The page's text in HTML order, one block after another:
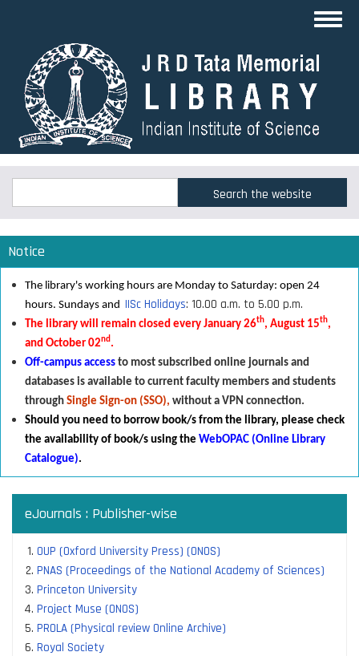
content
Search
Notice
The library's working hours are Monday to Saturday: open 24
hours. Sundays and IISc Holidays: 10.00 a.m. to 5.00 p.m.
The library will remain closed every January 26th, August 15th,
and October 02nd.
Off-campus access to most subscribed online journals and
databases is available to current faculty members and students
through Single Sign-on (SSO), without a VPN connection.
Should you need to borrow book/s from the library, p lease check
the availability of book/s using the WebOPAC (Online Library
Catalogue).
eJournals : Publisher-wise
OUP (Oxford University Press) (ONOS)
PNAS (Proceedings of the National Academy of Sciences)
Princeton University
Project Muse (ONOS)
PROLA (Physical review Online Archive)
Royal Society